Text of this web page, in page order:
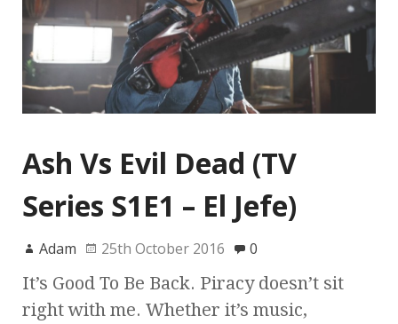
Ash Vs Evil Dead (TV
Series S1E1 – El Jefe)
Adam 25th October 2016 0
It’s Good To Be Back. Piracy doesn’t sit
right with me. Whether it’s music,